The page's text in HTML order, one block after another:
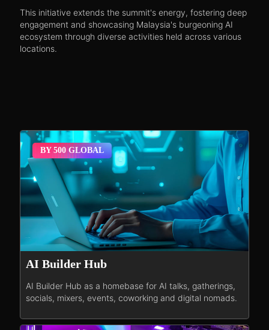
This initiative extends the summit's energy, fostering deep
engagement and showcasing Malaysia's burgeoning AI
ecosystem through diverse activities held across various
locations.
BY 500 GLOBAL
AI Builder Hub
AI Builder Hub as a homebase for AI talks, gatherings,
socials, mixers, events, coworking and digital nomads.